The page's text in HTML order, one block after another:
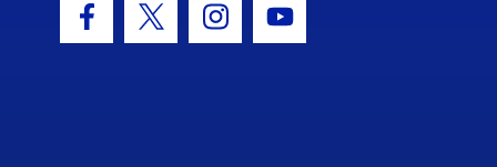
Facebook Icon
Twitter IconInstagram Icon
Youtube Icon